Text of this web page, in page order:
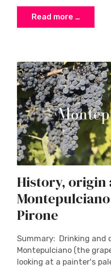
Read more …
History, origin
Pirone
Summary: Drinking and
Montepulciano (the
looking at a painter's